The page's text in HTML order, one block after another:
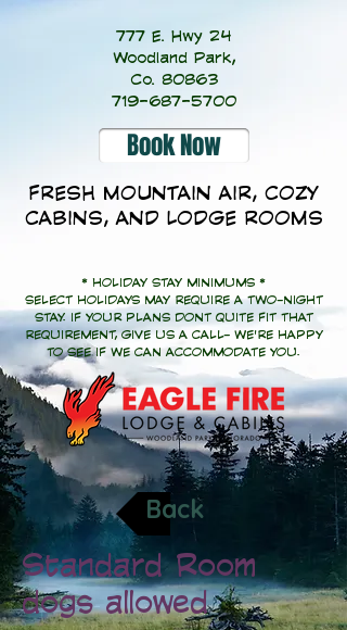
777 E. Hwy 24
Woodland Park,
Co. 80863
719-687-5700
Book Now
FRESH MOUNTAIN AIR, COZY
CABINS, AND LODGE ROOMS
* HOLIDAY STAY MINIMUMS *
SELECT HOLIDAYS MAY REQUIRE A TWO-NIGHT
STAY. IF YOUR PLANS DONT QUITE FIT THAT
REQUIREMENT, GIVE US A CALL- WE'RE HAPPY
TO SEE IF WE CAN ACCOMMODATE YOU.
Back
Standard Room
dogs allowed